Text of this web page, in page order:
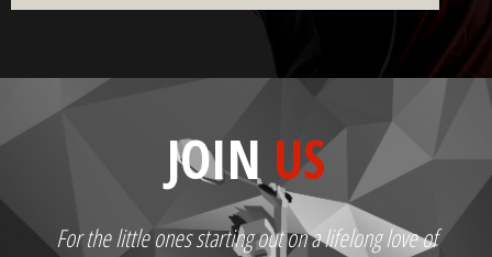
JOIN US
For the little ones starting out on a lifelong love of